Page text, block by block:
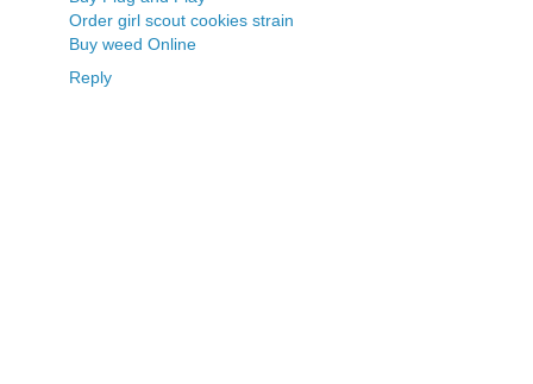
Order girl scout cookies strain
Buy weed Online
Reply